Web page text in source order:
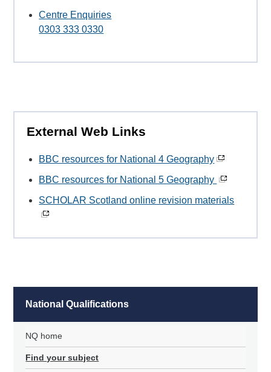
Centre Enquiries
0303 333 0330
External Web Links
BBC resources for National 4 Geography
BBC resources for National 5 Geography
SCHOLAR Scotland online revision materials
National Qualifications
NQ home
Find your subject